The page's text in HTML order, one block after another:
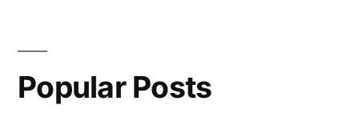
Popular Posts